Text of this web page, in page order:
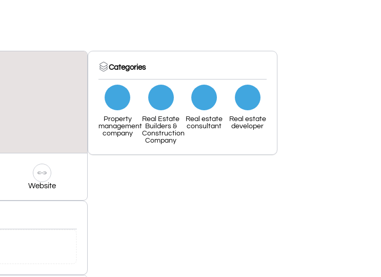
Website
Categories
Property
management
company
Real Estate
Builders &
Construction
Company
Real estate
consultant
Real estate
developer